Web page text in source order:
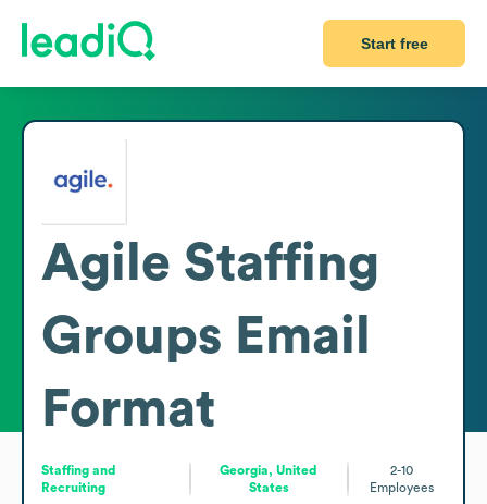
Start free
Agile Staffing
Groups Email
Format
Staffing and
Recruiting
Georgia, United
States
2-10
Employees